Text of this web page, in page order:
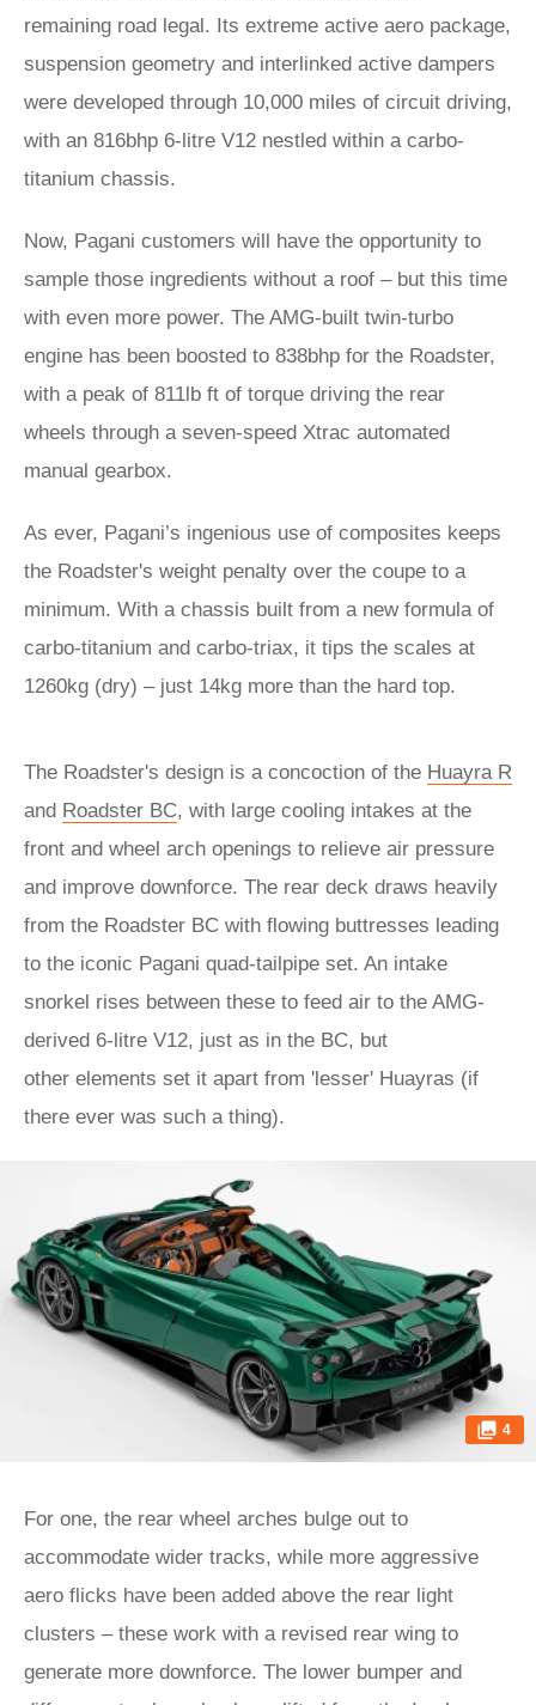
remaining road legal. Its extreme active aero package,
suspension geometry and interlinked active dampers
were developed through 10,000 miles of circuit driving,
with an 816bhp 6-litre V12 nestled within a carbo-
titanium chassis.
Now, Pagani customers will have the opportunity to
sample those ingredients without a roof – but this time
with even more power. The AMG-built twin-turbo
engine has been boosted to 838bhp for the Roadster,
with a peak of 811lb ft of torque driving the rear
wheels through a seven-speed Xtrac automated
manual gearbox.
As ever, Pagani’s ingenious use of composites keeps
the Roadster's weight penalty over the coupe to a
minimum. With a chassis built from a new formula of
carbo-titanium and carbo-triax, it tips the scales at
1260kg (dry) – just 14kg more than the hard top.
The Roadster's design is a concoction of the Huayra R
and Roadster BC, with large cooling intakes at the
front and wheel arch openings to relieve air pressure
and improve downforce. The rear deck draws heavily
from the Roadster BC with flowing buttresses leading
to the iconic Pagani quad-tailpipe set. An intake
snorkel rises between these to feed air to the AMG-
derived 6-litre V12, just as in the BC, but
other elements set it apart from 'lesser' Huayras (if
there ever was such a thing).
4
For one, the rear wheel arches bulge out to
accommodate wider tracks, while more aggressive
aero flicks have been added above the rear light
clusters – these work with a revised rear wing to
generate more downforce. The lower bumper and